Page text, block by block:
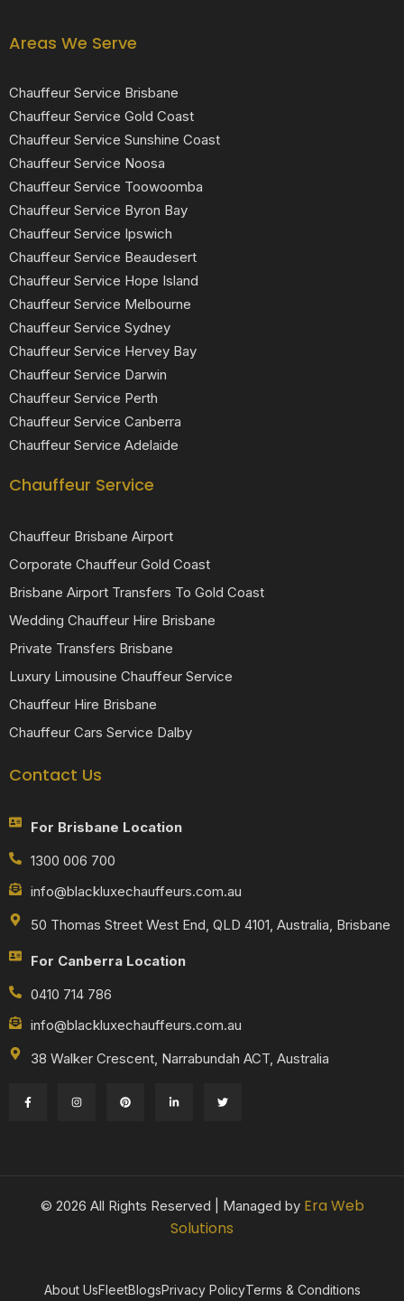
Areas We Serve
Chauffeur Service Brisbane
Chauffeur Service Gold Coast
Chauffeur Service Sunshine Coast
Chauffeur Service Noosa
Chauffeur Service Toowoomba
Chauffeur Service Byron Bay
Chauffeur Service Ipswich
Chauffeur Service Beaudesert
Chauffeur Service Hope Island
Chauffeur Service Melbourne
Chauffeur Service Sydney
Chauffeur Service Hervey Bay
Chauffeur Service Darwin
Chauffeur Service Perth
Chauffeur Service Canberra
Chauffeur Service Adelaide
Chauffeur Service
Chauffeur Brisbane Airport
Corporate Chauffeur Gold Coast
Brisbane Airport Transfers To Gold Coast
Wedding Chauffeur Hire Brisbane
Private Transfers Brisbane
Luxury Limousine Chauffeur Service
Chauffeur Hire Brisbane
Chauffeur Cars Service Dalby
Contact Us
For Brisbane Location
1300 006 700
info@blackluxechauffeurs.com.au
50 Thomas Street West End, QLD 4101, Australia, Brisbane
For Canberra Location
0410 714 786
info@blackluxechauffeurs.com.au
38 Walker Crescent, Narrabundah ACT, Australia
© 2026 All Rights Reserved | Managed by Era Web
Solutions
About UsFleetBlogsPrivacy PolicyTerms & Conditions